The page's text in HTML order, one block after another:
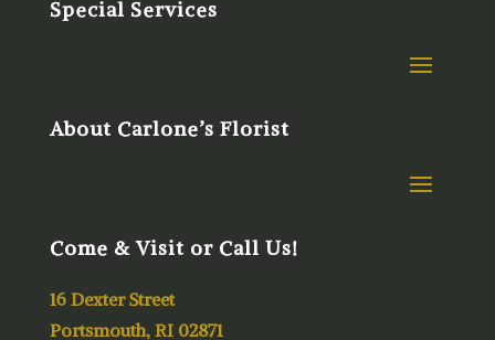
Special Services
About Carlone’s Florist
Come & Visit or Call Us!
16 Dexter Street
Portsmouth, RI 02871